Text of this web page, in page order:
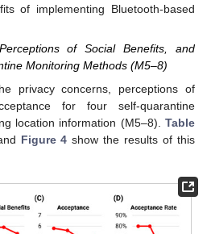
of implementing Bluetooth-based
of Social Benefits, and
Monitoring Methods (M5–8)
privacy concerns, perceptions of
for four self-quarantine
location information (M5–8). Table
Figure 4 show the results of this